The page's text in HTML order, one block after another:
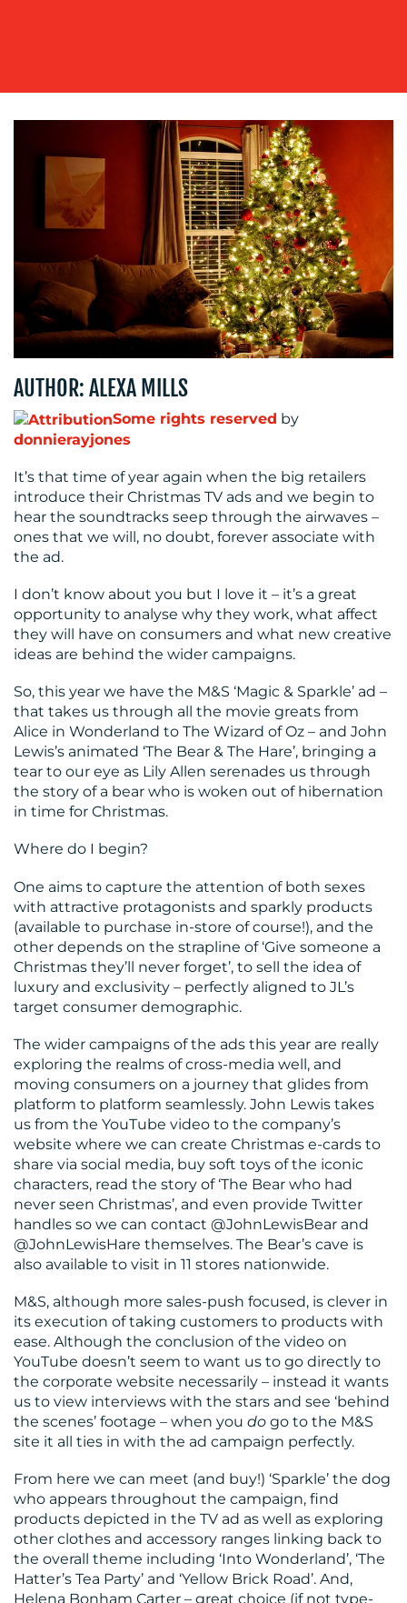
BLOG
MEDIA
CENTRE
RESOURCES
CONTACT
US
AUTHOR: ALEXA MILLS
Some rights reserved by
donnierayjones
It’s that time of year again when the big retailers
introduce their Christmas TV ads and we begin to
hear the soundtracks seep through the airwaves –
ones that we will, no doubt, forever associate with
the ad.
I don’t know about you but I love it – it’s a great
opportunity to analyse why they work, what affect
they will have on consumers and what new creative
ideas are behind the wider campaigns.
So, this year we have the M&S ‘Magic & Sparkle’ ad –
that takes us through all the movie greats from
Alice in Wonderland to The Wizard of Oz – and John
Lewis’s animated ‘The Bear & The Hare’, bringing a
tear to our eye as Lily Allen serenades us through
the story of a bear who is woken out of hibernation
in time for Christmas.
Where do I begin?
One aims to capture the attention of both sexes
with attractive protagonists and sparkly products
(available to purchase in-store of course!), and the
other depends on the strapline of ‘Give someone a
Christmas they’ll never forget’, to sell the idea of
luxury and exclusivity – perfectly aligned to JL’s
target consumer demographic.
The wider campaigns of the ads this year are really
exploring the realms of cross-media well, and
moving consumers on a journey that glides from
platform to platform seamlessly. John Lewis takes
us from the YouTube video to the company’s
website where we can create Christmas e-cards to
share via social media, buy soft toys of the iconic
characters, read the story of ‘The Bear who had
never seen Christmas’, and even provide Twitter
handles so we can contact @JohnLewisBear and
@JohnLewisHare themselves. The Bear’s cave is
also available to visit in 11 stores nationwide.
M&S, although more sales-push focused, is clever in
its execution of taking customers to products with
ease. Although the conclusion of the video on
YouTube doesn’t seem to want us to go directly to
the corporate website necessarily – instead it wants
us to view interviews with the stars and see ‘behind
the scenes’ footage – when you do go to the M&S
site it all ties in with the ad campaign perfectly.
From here we can meet (and buy!) ‘Sparkle’ the dog
who appears throughout the campaign, find
products depicted in the TV ad as well as exploring
other clothes and accessory ranges linking back to
the overall theme including ‘Into Wonderland’, ‘The
Hatter’s Tea Party’ and ‘Yellow Brick Road’. And,
Helena Bonham Carter – great choice (if not type-